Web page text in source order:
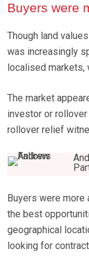
Buyers were
Though land
was increasingly
localised
The market
investor or rollover
rollover relief
Buyers were
the best
geographical
looking for